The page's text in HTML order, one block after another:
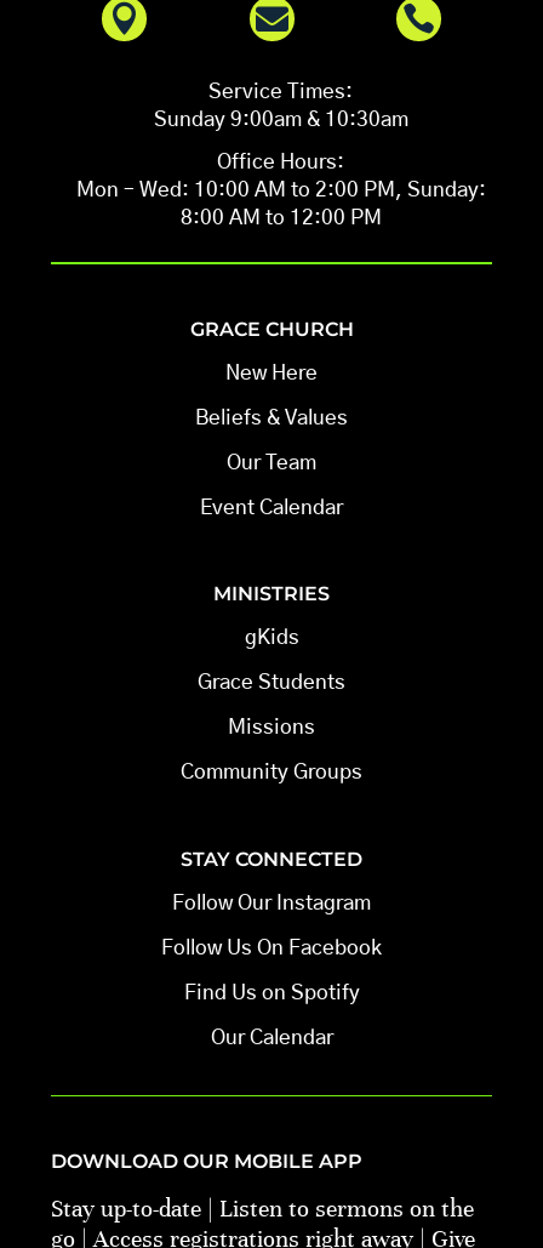
  
Service Times:
Sunday 9:00am & 10:30am
Office Hours:
Mon – Wed: 10:00 AM to 2:00 PM, Sunday:
8:00 AM to 12:00 PM
GRACE CHURCH
New Here
Beliefs & Values
Our Team
Event Calendar
MINISTRIES
gKids
Grace Students
Missions
Community Groups
STAY CONNECTED
Follow Our Instagram
Follow Us On Facebook
Find Us on Spotify
Our Calendar
DOWNLOAD OUR MOBILE APP
Stay up-to-date | Listen to sermons on the
go | Access registrations right away | Give